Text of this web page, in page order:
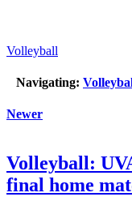
Volleyball
Navigating:
Newer
Volleyball:
final home